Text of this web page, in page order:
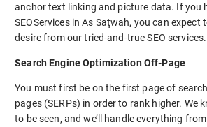
anchor text linking and picture data. If you
SEOServices in As Saţwah, you can expect
desire from our tried-and-true SEO services.
Search Engine Optimization Off-Page
You must first be on the first page of
pages (SERPs) in order to rank higher. We
to be seen, and we’ll handle everything